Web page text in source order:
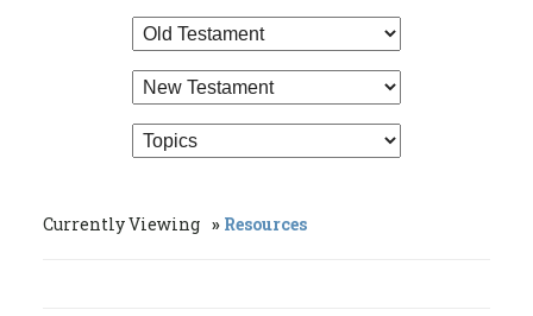
Currently Viewing Resources